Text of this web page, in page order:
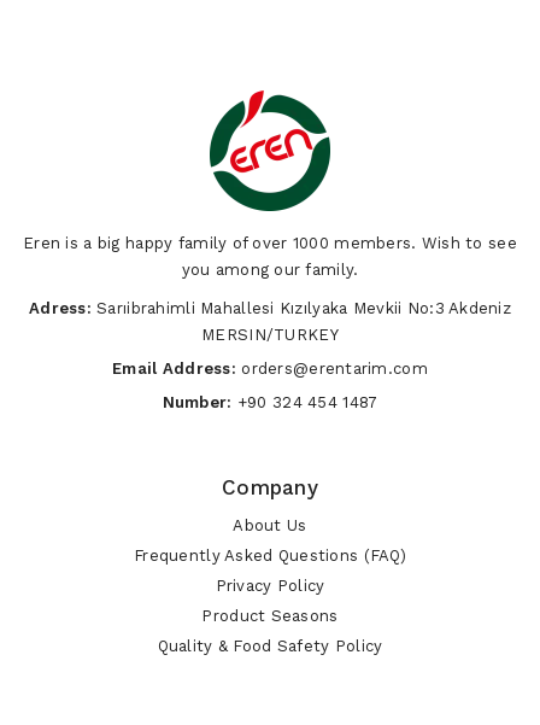
Eren is a big happy family of over 1000 members. Wish to see
you among our family.
Adress: Sarıibrahimli Mahallesi Kızılyaka Mevkii No:3 Akdeniz
MERSIN/TURKEY
Email Address: orders@erentarim.com
Number: +90 324 454 1487
Company
About Us
Frequently Asked Questions (FAQ)
Privacy Policy
Product Seasons
Quality & Food Safety Policy